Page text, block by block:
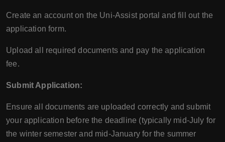
Create an account on the Uni-Assist portal and fill out the
application form.
Upload all required documents and pay the application
fee.
Submit Application:
Ensure all documents are uploaded correctly and submit
your application before the deadline (typically mid-July for
the winter semester and mid-January for the summer